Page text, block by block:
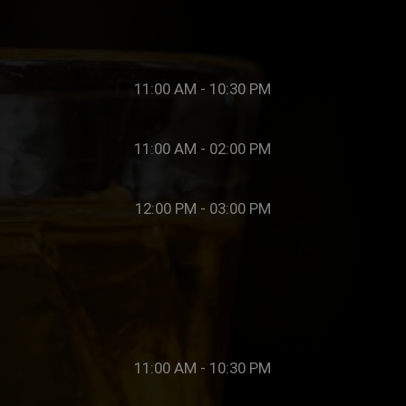
11:00 AM - 10:30 PM
11:00 AM - 02:00 PM
12:00 PM - 03:00 PM
11:00 AM - 10:30 PM